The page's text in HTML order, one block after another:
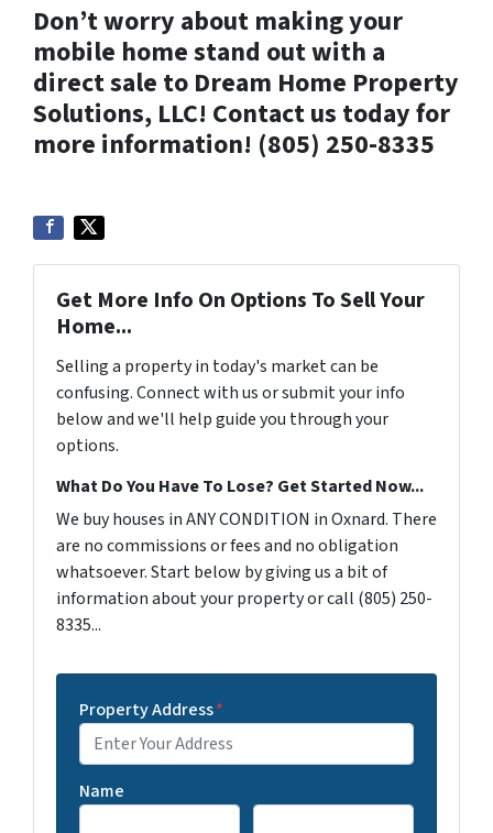
Don’t worry about making your
mobile home stand out with a
direct sale to Dream Home Property
Solutions, LLC! Contact us today for
more information! (805) 250-8335
Get More Info On Options To Sell Your
Home...
Selling a property in today's market can be
confusing. Connect with us or submit your info
below and we'll help guide you through your
options.
What Do You Have To Lose? Get Started Now...
We buy houses in ANY CONDITION in Oxnard. There
are no commissions or fees and no obligation
whatsoever. Start below by giving us a bit of
information about your property or call (805) 250-
8335...
Property Address*
Name